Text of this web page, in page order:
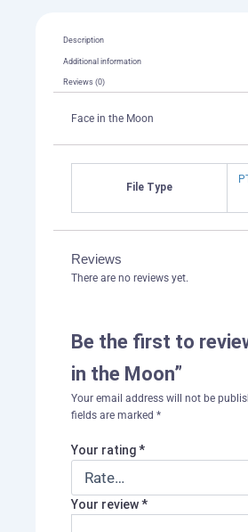
Description
Additional information
Reviews (0)
Face in the Moon
File Type
Reviews
There are no reviews yet.
Be the first to
in the Moon”
Your email address will not be
fields are marked *
Your rating*
Your review*